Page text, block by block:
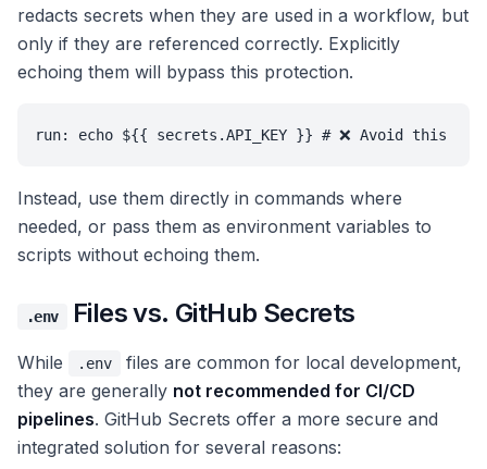
redacts secrets when they are used in a workflow, but
only if they are referenced correctly. Explicitly
echoing them will bypass this protection.
run: echo ${{ secrets.API_KEY }} # ❌ Avoid this
Instead, use them directly in commands where
needed, or pass them as environment variables to
scripts without echoing them.
.env Files vs. GitHub Secrets
While .env
files are common for local development,
they are generally not recommended for CI/CD
pipelines. GitHub Secrets offer a more secure and
integrated solution for several reasons: